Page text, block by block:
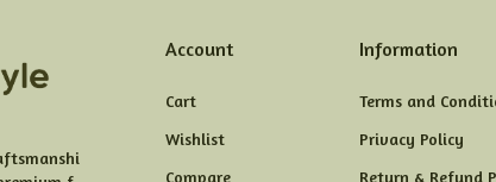
Account
Cart
Wishlist
Compare
Information
Terms and
Privacy Policy
Return & Refund